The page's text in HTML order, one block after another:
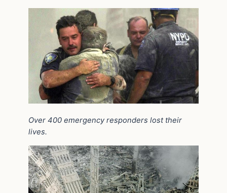
Over 400 emergency responders lost their
lives.